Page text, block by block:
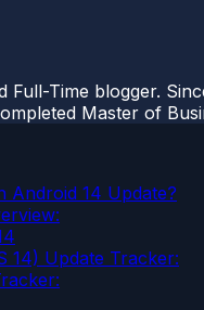
Full-Time blogger.
Master of
Android 14 Update?
14) Update Tracker: